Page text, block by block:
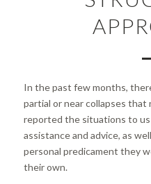
In the past few months,
partial or near collapses that
reported the situations to
assistance and advice, as
personal predicament they
their own.